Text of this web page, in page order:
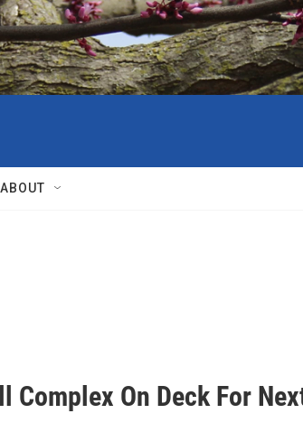
ABOUT
Complex On Deck For